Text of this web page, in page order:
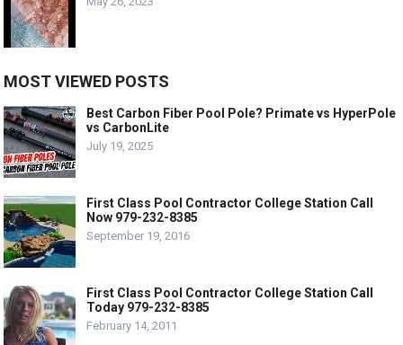
MOST VIEWED POSTS
Best Carbon Fiber Pool Pole? Primate vs HyperPole
vs CarbonLite
July 19, 2025
First Class Pool Contractor College Station Call
Now 979-232-8385
September 19, 2016
First Class Pool Contractor College Station Call
Today 979-232-8385
February 14, 2011